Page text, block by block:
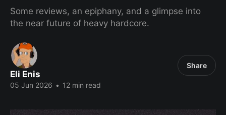
Some reviews, an epiphany, and a glimpse into
the near future of heavy hardcore.
Eli Enis
05 Jun 2026 • 12 min read
Share